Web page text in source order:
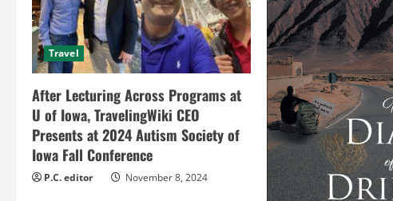
e
R
e
a
d
i
Travel
After Lecturing Across Programs at
U of Iowa, TravelingWiki CEO
Presents at 2024 Autism Society of
Iowa Fall Conference
P.C. editor November 8, 2024